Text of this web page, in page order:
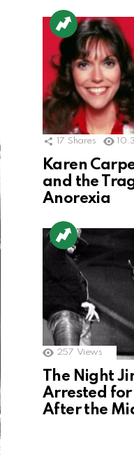
17 Shares
Karen
and the
Anorexia
257 Views
The Night
Arrested for
After the